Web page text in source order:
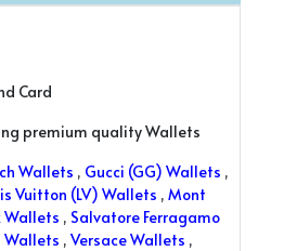
Card
premium quality Wallets
Wallets , Gucci (GG) Wallets ,
Vuitton (LV) Wallets , Mont
Wallets , Salvatore Ferragamo
Wallets , Versace Wallets ,